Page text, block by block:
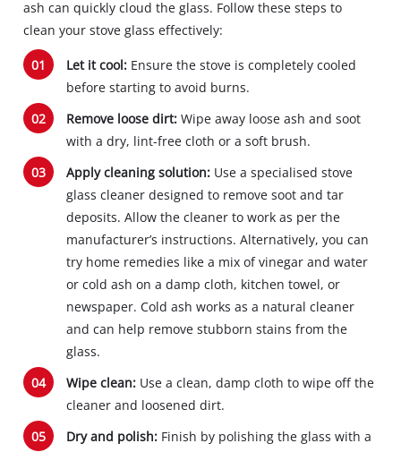
ash can quickly cloud the glass. Follow these steps to
clean your stove glass effectively:
Let it cool:Ensure the stove is completely cooled
before starting to avoid burns.
Remove loose dirt:Wipe away loose ash and soot
with a dry, lint-free cloth or a soft brush.
Apply cleaning solution:Use a specialised stove
glass cleaner designed to remove soot and tar
deposits. Allow the cleaner to work as per the
manufacturer’s instructions. Alternatively, you can
try home remedies like a mix of vinegar and water
or cold ash on a damp cloth, kitchen towel, or
newspaper. Cold ash works as a natural cleaner
and can help remove stubborn stains from the
glass.
Wipe clean:Use a clean, damp cloth to wipe off the
cleaner and loosened dirt.
Dry and polish:Finish by polishing the glass with a